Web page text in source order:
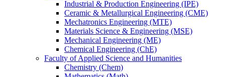
Industrial & Production Engineering (IPE)
Ceramic & Metallurgical Engineering (CME)
Mechatronics Engineering (MTE)
Materials Science & Engineering (MSE)
Mechanical Engineering (ME)
Chemical Engineering (ChE)
Faculty of Applied Science and Humanities
Chemistry (Chem)